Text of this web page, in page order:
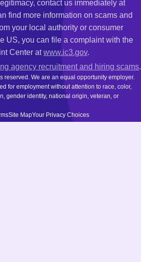
contact us immediately at
find more information on scams and
your local authority or consumer
US, you can file a complaint with the
Center atwww.ic3.gov.
agency recruitment and hiring scams.
reserved. We are an equal opportunity employer.
for employment without attention to race, color,
gender identity, national origin, veteran, or
Site MapYour Privacy Choices